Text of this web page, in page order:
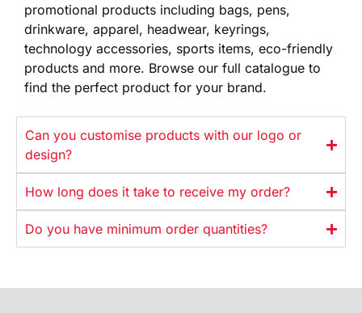
promotional products including bags, pens,
drinkware, apparel, headwear, keyrings,
technology accessories, sports items, eco-friendly
products and more. Browse our full catalogue to
find the perfect product for your brand.
Can you customise products with our logo or
design?
How long does it take to receive my order?
Do you have minimum order quantities?